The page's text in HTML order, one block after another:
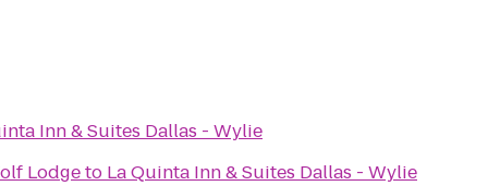
Inn & Suites Dallas - Wylie
Lodgeto La Quinta Inn & Suites Dallas - Wylie